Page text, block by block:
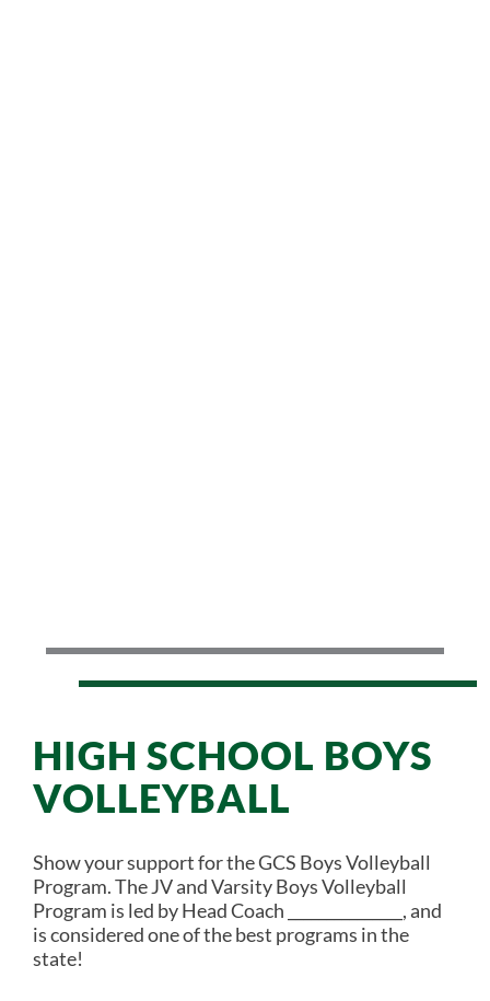
HIGH SCHOOL BOYS
VOLLEYBALL
Show your support for the GCS Boys Volleyball
Program. The JV and Varsity Boys Volleyball
Program is led by Head Coach _______________, and
is considered one of the best programs in the
state!